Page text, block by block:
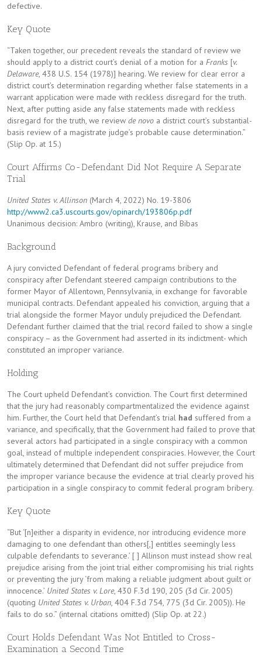
defective.
Key Quote
“Taken together, our precedent reveals the standard of review we
should apply to a district court’s denial of a motion for a Franks [v.
Delaware, 438 U.S. 154 (1978)] hearing. We review for clear error a
district court’s determination regarding whether false statements in a
warrant application were made with reckless disregard for the truth.
Next, after putting aside any false statements made with reckless
disregard for the truth, we review de novo a district court’s substantial-
basis review of a magistrate judge’s probable cause determination.”
(Slip Op. at 15.)
Court Affirms Co-Defendant Did Not Require A Separate
Trial
United States v. Allinson (March 4, 2022) No. 19-3806
http://www2.ca3.uscourts.gov/opinarch/193806p.pdf
Unanimous decision: Ambro (writing), Krause, and Bibas
Background
A jury convicted Defendant of federal programs bribery and
conspiracy after Defendant steered campaign contributions to the
former Mayor of Allentown, Pennsylvania, in exchange for favorable
municipal contracts. Defendant appealed his conviction, arguing that a
trial alongside the former Mayor unduly prejudiced the Defendant.
Defendant further claimed that the trial record failed to show a single
conspiracy – as the Government had asserted in its indictment- which
constituted an improper variance.
Holding
The Court upheld Defendant’s conviction. The Court first determined
that the jury had reasonably compartmentalized the evidence against
him. Further, the Court held that Defendant’s trial had suffered from a
variance, and specifically, that the Government had failed to prove that
several actors had participated in a single conspiracy with a common
goal, instead of multiple independent conspiracies. However, the Court
ultimately determined that Defendant did not suffer prejudice from
the improper variance because the evidence at trial clearly proved his
participation in a single conspiracy to commit federal program bribery.
Key Quote
“But ‘[n]either a disparity in evidence, nor introducing evidence more
damaging to one defendant than others[,] entitles seemingly less
culpable defendants to severance.’ [ ] Allinson must instead show real
prejudice arising from the joint trial either compromising his trial rights
or preventing the jury ‘from making a reliable judgment about guilt or
innocence.’ United States v. Lore, 430 F.3d 190, 205 (3d Cir. 2005)
(quoting United States v. Urban, 404 F.3d 754, 775 (3d Cir. 2005)). He
fails to do so.” (internal citations omitted) (Slip Op. at 22.)
Court Holds Defendant Was Not Entitled to Cross-
Examination a Second Time